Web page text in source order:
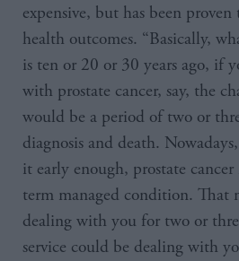
expensive, but has been
health outcomes. “Basically,
is ten or 20 or 30 years ago, if
with prostate cancer, say, the
would be a period of two or
diagnosis and death.
it early enough, prostate
term managed condition. That
dealing with you for two or
service could be dealing with